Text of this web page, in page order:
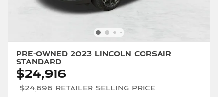
Pre-Owned 2023 Lincoln Corsair
Standard
$24,916
$24,696 Retailer Selling Price